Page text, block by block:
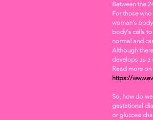
Between the
For those
woman's
body's cells
normal and
Although
develops as a
Read more
https://
So, how do
gestational
or glucose